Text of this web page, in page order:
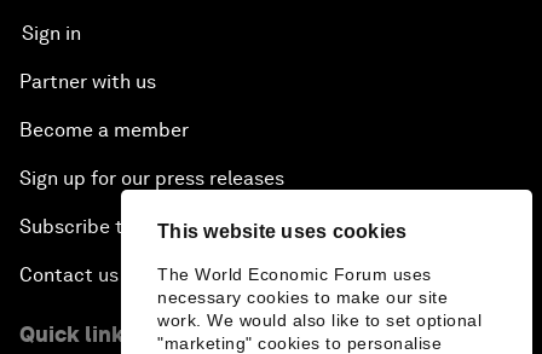
This website uses cookies
The World Economic Forum uses
necessary cookies to make our site
work. We would also like to set optional
"marketing" cookies to personalise
Sign in
Partner with us
Become a member
Sign up for our press releases
Subscribe to our newsletters
Contact us
Quick links